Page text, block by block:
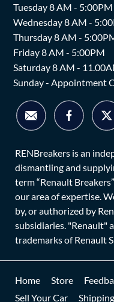
Tuesday 8 AM - 5:00PM
Wednesday 8 AM -
Thursday 8 AM -
Friday 8 AM - 5:00PM
Saturday 8 AM -
Sunday - Appointment
RENBreakers is an
dismantling and
term “Renault
our area of expertise.
by, or authorized by
subsidiaries. "Renault"
trademarks of Renault
Home Store
Sell Your Car